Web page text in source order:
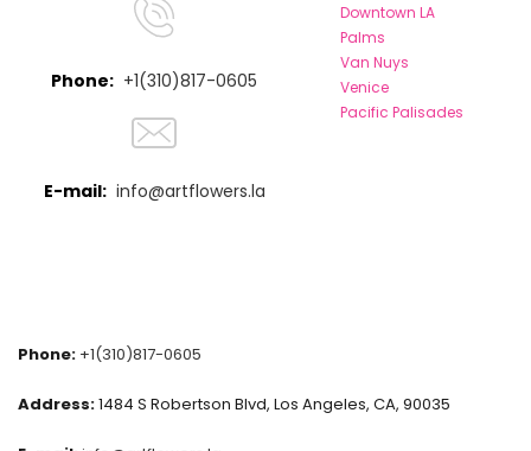
Phone: +1(310)817-0605
E-mail: info@artflowers.la
Downtown LA
Palms
Van Nuys
Venice
Pacific Palisades
Phone: +1(310)817-0605
Address:1484 S Robertson Blvd, Los Angeles, CA, 90035